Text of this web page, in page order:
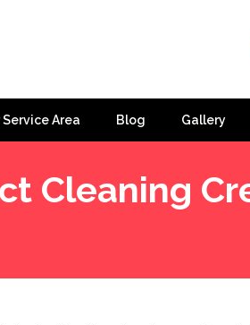
Service Area Blog Gallery
Cleaning